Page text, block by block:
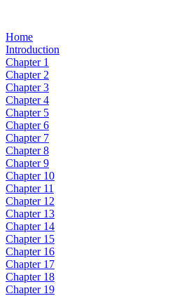
Home
Introduction
Chapter 1
Chapter 2
Chapter 3
Chapter 4
Chapter 5
Chapter 6
Chapter 7
Chapter 8
Chapter 9
Chapter 10
Chapter 11
Chapter 12
Chapter 13
Chapter 14
Chapter 15
Chapter 16
Chapter 17
Chapter 18
Chapter 19